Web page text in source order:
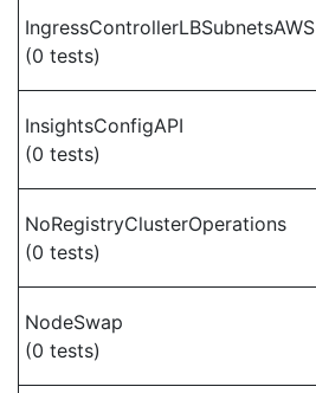
IngressControllerLBSubnetsAWS
(0 tests)
InsightsConfigAPI
(0 tests)
NoRegistryClusterOperations
(0 tests)
NodeSwap
(0 tests)